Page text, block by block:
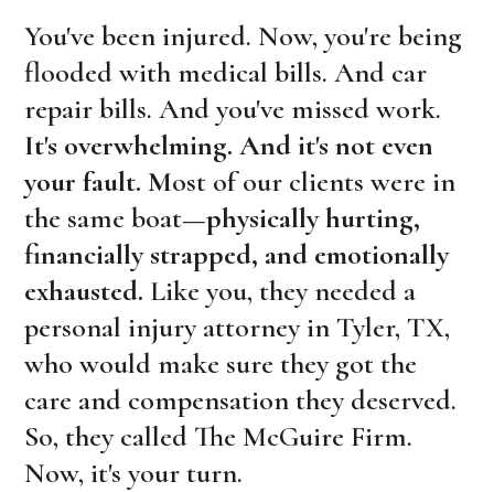
You've been injured. Now, you're being
flooded with medical bills. And car
repair bills. And you've missed work.
It's overwhelming. And it's not even
your fault.Most of our clients were in
the same boat—physically hurting,
financially strapped, and emotionally
exhausted. Like you, they needed a
personal injury attorney in Tyler, TX,
who would make sure they got the
care and compensation they deserved.
So, they called The McGuire Firm.
Now, it's your turn.